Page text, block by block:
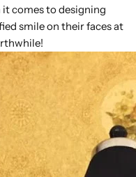
comes to designing
smile on their faces at